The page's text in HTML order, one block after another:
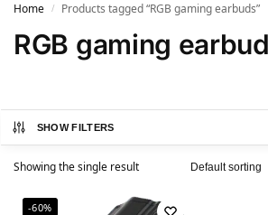
Home / Products tagged “RGB gaming earbuds”
RGB gaming
SHOW FILTERS
Showing the single result
-60%